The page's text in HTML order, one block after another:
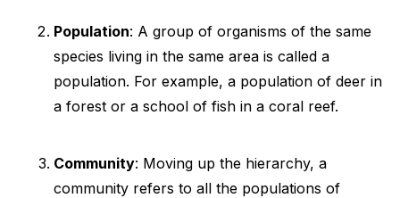
Population: A group of organisms of the same
species living in the same area is called a
population. For example, a population of deer in
a forest or a school of fish in a coral reef.
Community: Moving up the hierarchy, a
community refers to all the populations of